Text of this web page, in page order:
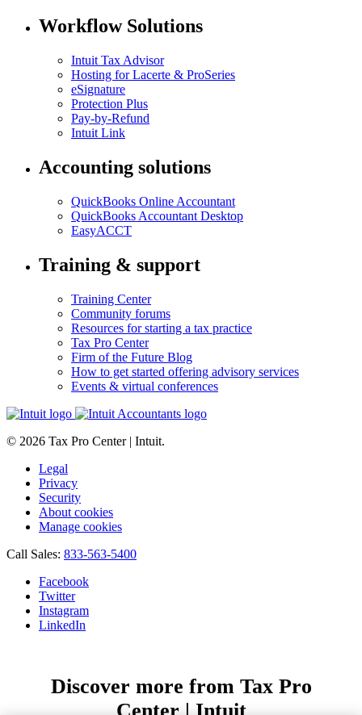
Workflow Solutions
Intuit Tax Advisor
Hosting for Lacerte & ProSeries
eSignature
Protection Plus
Pay-by-Refund
Intuit Link
Accounting solutions
QuickBooks Online Accountant
QuickBooks Accountant Desktop
EasyACCT
Training & support
Training Center
Community forums
Resources for starting a tax practice
Tax Pro Center
Firm of the Future Blog
How to get started offering advisory services
Events & virtual conferences
© 2026 Tax Pro Center | Intuit.
Legal
Privacy
Security
About cookies
Manage cookies
Call Sales: 833-563-5400
Facebook
Twitter
Instagram
LinkedIn
Discover more from Tax Pro
Center | Intuit